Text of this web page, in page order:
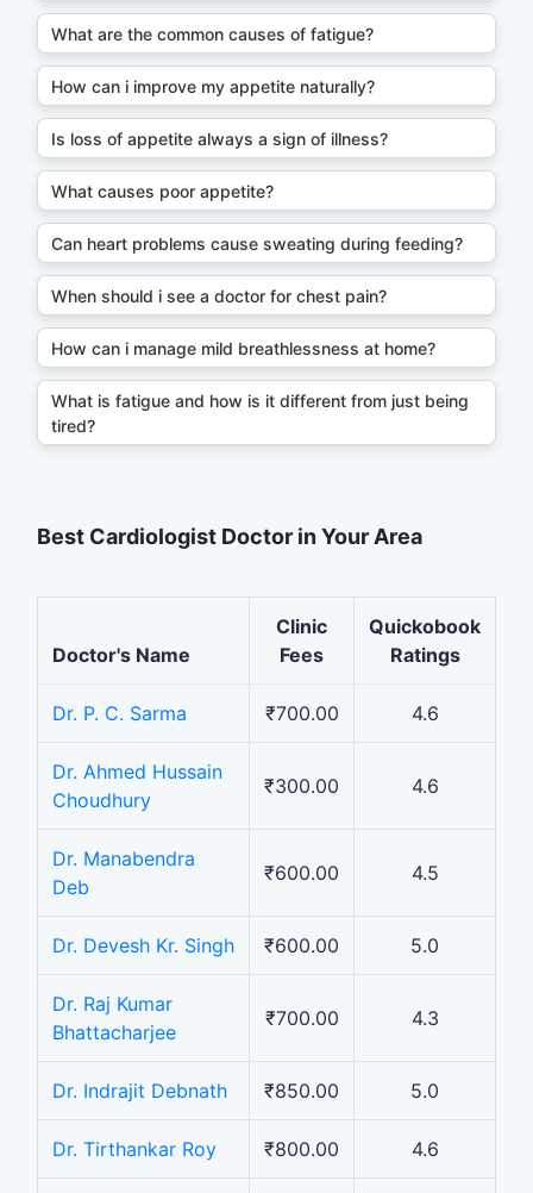
What are the common causes of fatigue?
How can i improve my appetite naturally?
Is loss of appetite always a sign of illness?
What causes poor appetite?
Can heart problems cause sweating during feeding?
When should i see a doctor for chest pain?
How can i manage mild breathlessness at home?
What is fatigue and how is it different from just being
tired?
Best Cardiologist Doctor in Your Area
Doctor's Name
Clinic
Fees
Quickobook
Ratings
Dr. P. C. Sarma ₹700.00 4.6
Dr. Ahmed Hussain
Choudhury
₹300.00 4.6
Dr. Manabendra
Deb
₹600.00 4.5
Dr. Devesh Kr. Singh ₹600.00 5.0
Dr. Raj Kumar
Bhattacharjee
₹700.00 4.3
Dr. Indrajit Debnath ₹850.00 5.0
Dr. Tirthankar Roy ₹800.00 4.6